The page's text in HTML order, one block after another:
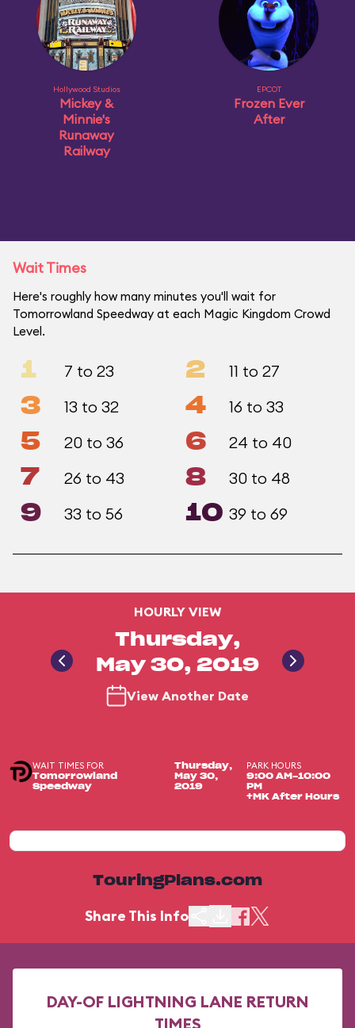
Hollywood Studios
Mickey &
Minnie's
Runaway
Railway
EPCOT
Frozen Ever
After
Wait Times
Here's roughly how many minutes you'll wait for
Tomorrowland Speedway at each Magic Kingdom Crowd
Level.
1 7 to 23 2 11 to 27
3 13 to 32 4 16 to 33
5 20 to 36 6 24 to 40
7 26 to 43 8 30 to 48
9 33 to 56 10 39 to 69
HOURLY VIEW
Thursday,
May 30, 2019
View Another Date
WAIT TIMES FOR
Tomorrowland
Speedway
Thursday,
May 30,
2019
PARK HOURS
9:00 AM-10:00
PM
+MK After Hours
TouringPlans.com
Share This Info
DAY-OF LIGHTNING LANE RETURN
TIMES